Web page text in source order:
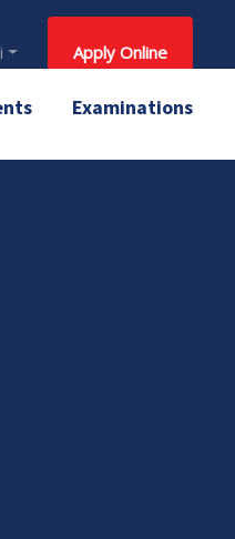
Apply Online
Examinations